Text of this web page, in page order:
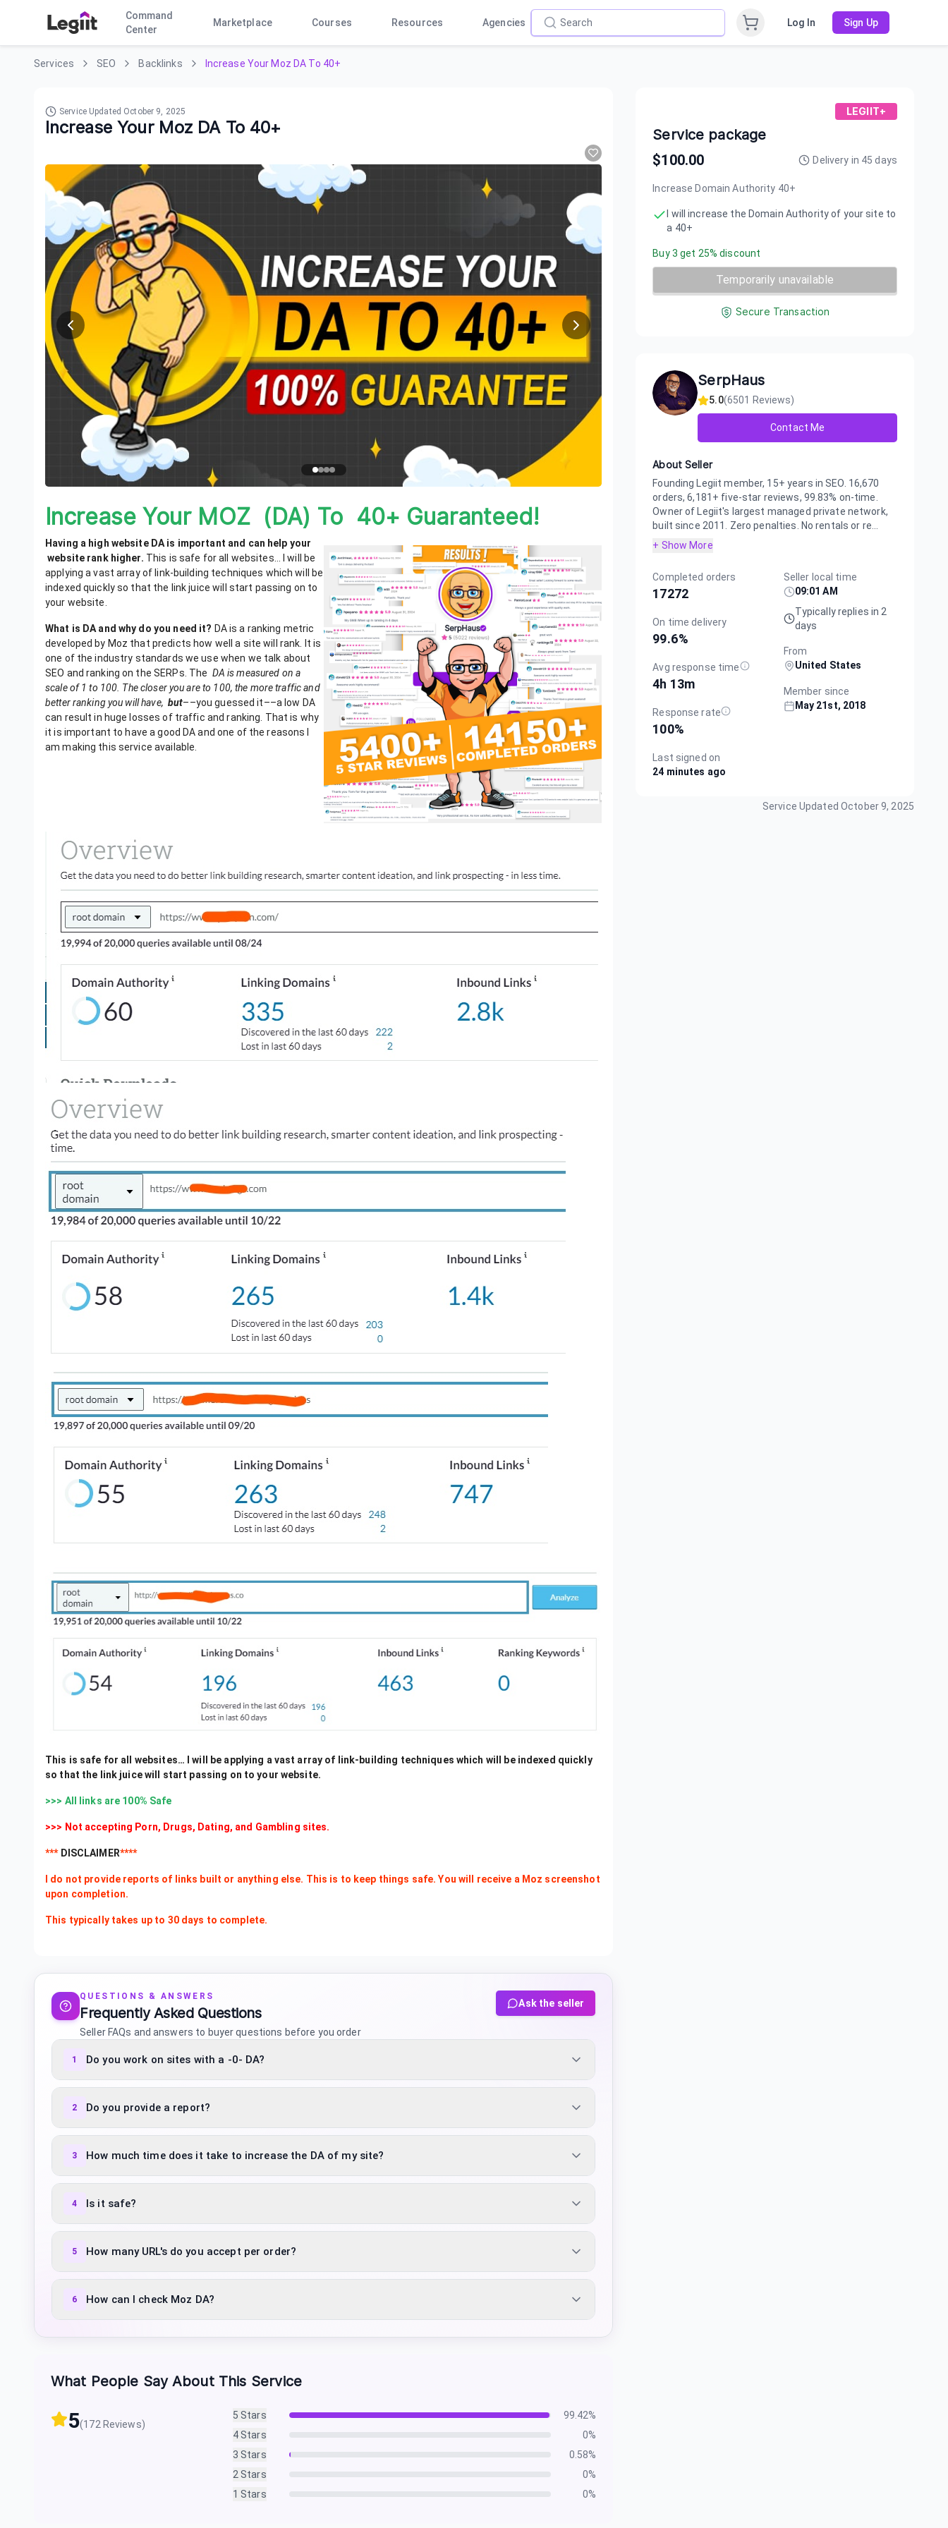
Command
Center
Marketplace Courses Resources Agencies Log In Sign Up
Services SEO Backlinks Increase Your Moz DA To 40+
Service Updated October 9, 2025
Increase Your Moz DA To 40+
Increase Your MOZ (DA) To 40+ Guaranteed!
Having a high website DA is important and can help your
website rank higher. This is safe for all websites… I will be
applying a vast array of link-building techniques which will be
indexed quickly so that the link juice will start passing on to
your website.
What is DA and why do you need it? DA is a ranking metric
developed by Moz that predicts how well a site will rank. It is
one of the industry standards we use when we talk about
SEO and ranking on the SERPs. The DA is measured on a
scale of 1 to 100. The closer you are to 100, the more traffic and
better ranking you will have,but––you guessed it––a low DA
can result in huge losses of traffic and ranking. That is why
it is important to have a good DA and one of the reasons I
am making this service available.
This is safe for all websites… I will be applying a vast array of link-building techniques which will be indexed quickly
so that the link juice will start passing on to your website.
>>> All links are 100% Safe
>>> Not accepting Porn, Drugs, Dating, and Gambling sites.
*** DISCLAIMER****
I do not provide reports of links built or anything else. This is to keep things safe. You will receive a Moz screenshot
upon completion.
This typically takes up to 30 days to complete.
QUESTIONS & ANSWERS
Frequently Asked Questions
Seller FAQs and answers to buyer questions before you order
Ask the seller
1 Do you work on sites with a -0- DA?
2 Do you provide a report?
3 How much time does it take to increase the DA of my site?
4 Is it safe?
5 How many URL's do you accept per order?
6 How can I check Moz DA?
What People Say About This Service
5(172 Reviews)
5 Stars 99.42%
4Stars 0%
3 Stars 0.58%
2 Stars 0%
1 Stars 0%
LEGIIT+
Service package
$100.00 Delivery in 45 days
Increase Domain Authority 40+
I will increase the Domain Authority of your site to
a 40+
Buy3 get 25% discount
Temporarily unavailable
Secure Transaction
SerpHaus
5.0(6501 Reviews)
Contact Me
About Seller
Founding Legiit member, 15+ years in SEO. 16,670
orders, 6,181+ five-star reviews, 99.83% on-time.
Owner of Legiit's largest managed private network,
built since 2011. Zero penalties. No rentals or re...
+ Show More
Completed orders
17272
On time delivery
99.6%
Avg response time
4h 13m
Response rate
100%
Last signed on
24 minutes ago
Seller local time
09:01 AM
Typically replies in 2
days
From
United States
Member since
May 21st, 2018
Service Updated October 9, 2025